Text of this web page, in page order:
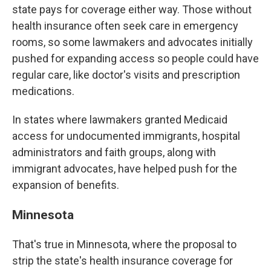
state pays for coverage either way. Those without
health insurance often seek care in emergency
rooms, so some lawmakers and advocates initially
pushed for expanding access so people could have
regular care, like doctor's visits and prescription
medications.
In states where lawmakers granted Medicaid
access for undocumented immigrants, hospital
administrators and faith groups, along with
immigrant advocates, have helped push for the
expansion of benefits.
Minnesota
That's true in Minnesota, where the proposal to
strip the state's health insurance coverage for